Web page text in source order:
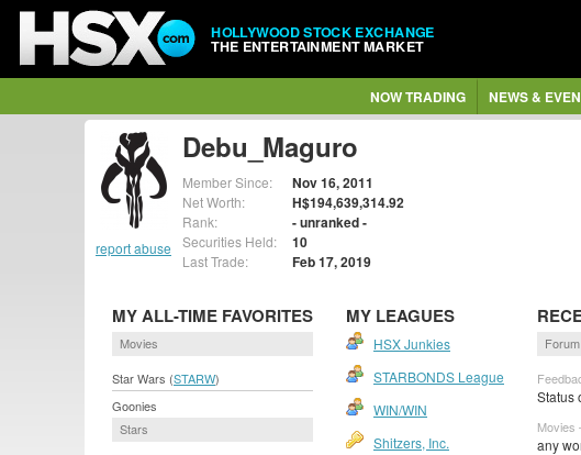
HOLLYWOOD STOCK EXCHANGE
THE ENTERTAINMENT MARKET
NOW TRADING NEWS &
report abuse
Debu_Maguro
Member Since: Nov 16, 2011
Net Worth: H$194,639,314.92
Rank: - unranked -
Securities Held: 10
Last Trade: Feb 17, 2019
MY ALL-TIME FAVORITES
Movies
Star Wars (STARW)
Goonies
Stars
MY LEAGUES
HSX Junkies
STARBONDS League
WIN/WIN
Shitzers, Inc.
Status
Movies
any